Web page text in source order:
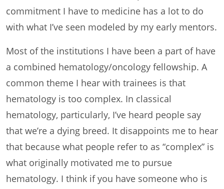
commitment I have to medicine has a lot to do
with what I’ve seen modeled by my early mentors.
Most of the institutions I have been a part of have
a combined hematology/oncology fellowship. A
common theme I hear with trainees is that
hematology is too complex. In classical
hematology, particularly, I’ve heard people say
that we’re a dying breed. It disappoints me to hear
that because what people refer to as “complex” is
what originally motivated me to pursue
hematology. I think if you have someone who is